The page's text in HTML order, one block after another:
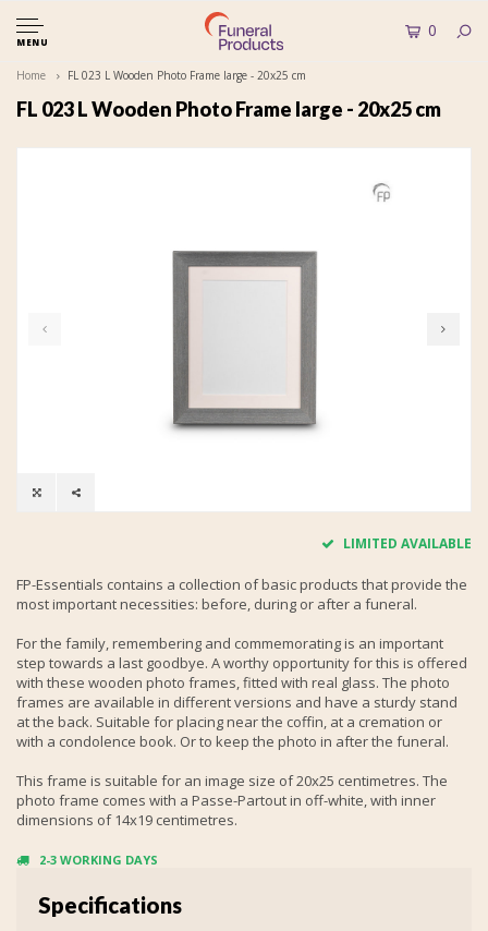
MENU
0
Home FL 023 L Wooden Photo Frame large - 20x25 cm
FL 023 L Wooden Photo Frame large - 20x25 cm
LIMITED AVAILABLE
FP-Essentials contains a collection of basic products that provide the
most important necessities: before, during or after a funeral.
For the family, remembering and commemorating is an important
step towards a last goodbye. A worthy opportunity for this is offered
with these wooden photo frames, fitted with real glass. The photo
frames are available in different versions and have a sturdy stand
at the back. Suitable for placing near the coffin, at a cremation or
with a condolence book. Or to keep the photo in after the funeral.
This frame is suitable for an image size of 20x25 centimetres. The
photo frame comes with a Passe-Partout in off-white, with inner
dimensions of 14x19 centimetres.
2-3 WORKING DAYS
Specifications